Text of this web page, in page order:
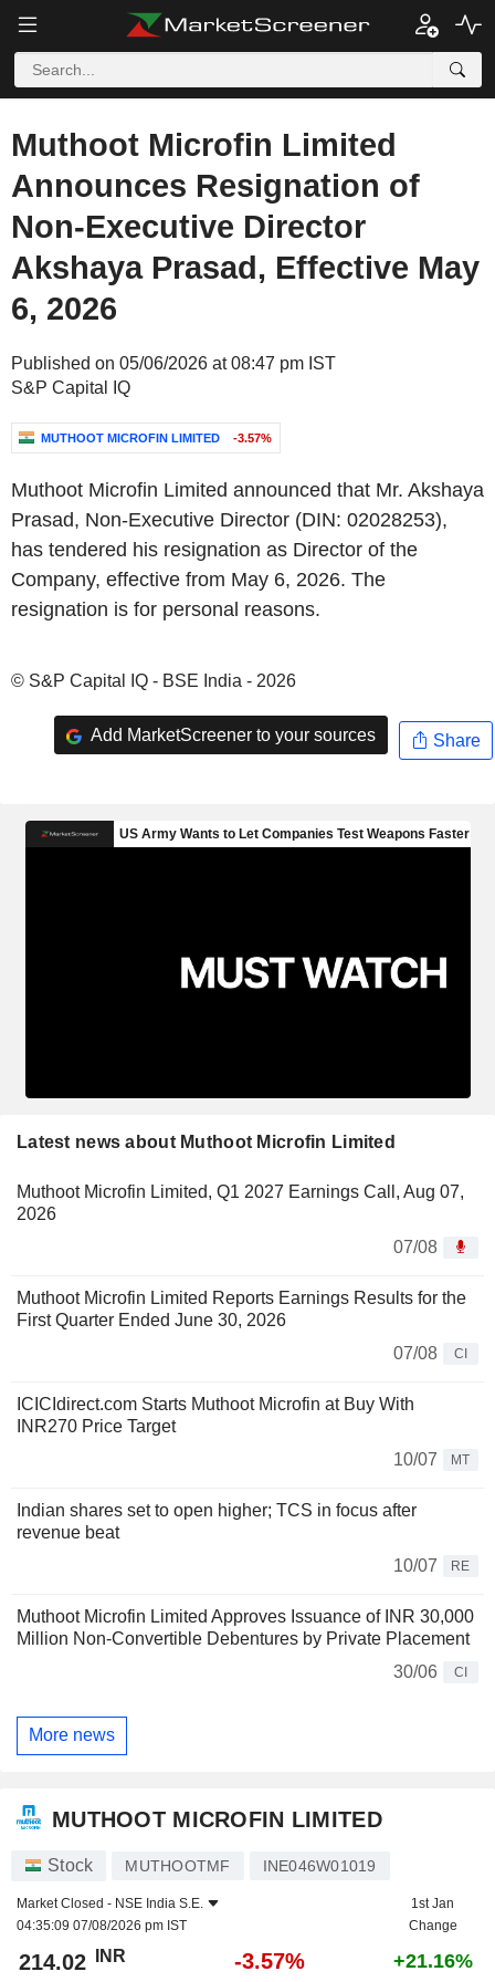
Muthoot Microfin Limited
Announces Resignation of
Non-Executive Director
Akshaya Prasad, Effective May
6, 2026
Published on 05/06/2026 at 08:47 pm IST
S&P Capital IQ
MUTHOOT MICROFIN LIMITED -3.57%
Muthoot Microfin Limited announced that Mr. Akshaya
Prasad, Non-Executive Director (DIN: 02028253),
has tendered his resignation as Director of the
Company, effective from May 6, 2026. The
resignation is for personal reasons.
© S&P Capital IQ - BSE India - 2026
Add MarketScreener to your sources Share
Latest news about Muthoot Microfin Limited
Muthoot Microfin Limited, Q1 2027 Earnings Call, Aug 07,
2026
07/08
Muthoot Microfin Limited Reports Earnings Results for the
First Quarter Ended June 30, 2026
07/08
CI
ICICIdirect.com Starts Muthoot Microfin at Buy With
INR270 Price Target
10/07
MT
Indian shares set to open higher; TCS in focus after
revenue beat
10/07
RE
Muthoot Microfin Limited Approves Issuance of INR 30,000
Million Non-Convertible Debentures by Private Placement
30/06
CI
More news
MUTHOOT MICROFIN LIMITED
Stock MUTHOOTMF INE046W01019
Market Closed - NSE India S.E.
04:35:09 07/08/2026 pm IST
1st Jan
Change
214.02 INR -3.57% +21.16%